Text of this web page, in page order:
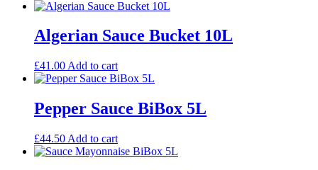
Algerian Sauce Bucket 10L
£41.00 Add to cart
Pepper Sauce BiBox 5L
£44.50 Add to cart